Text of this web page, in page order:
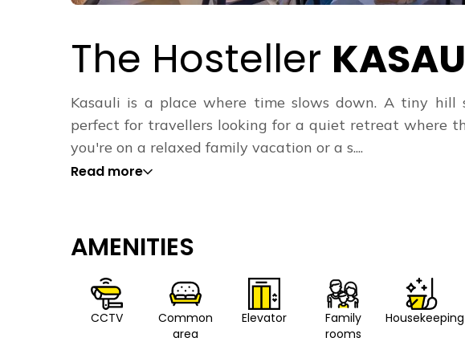
The Hosteller
Kasauli is a place where time slows down. A tiny hill
perfect for travellers looking for a quiet retreat where
you're on a relaxed family vacation or a s....
Read more
AMENITIES
CCTV
Common
area
Elevator
Family
rooms
Housekeeping